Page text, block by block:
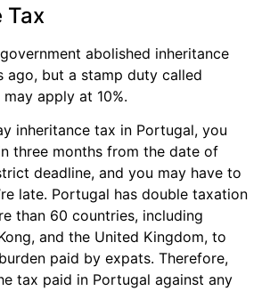
Tax
abolished inheritance
ago, but a stamp duty called
apply at 10%.
inheritance tax in Portugal, you
three months from the date of
deadline, and you may have to
late. Portugal has double taxation
than 60 countries, including
and the United Kingdom, to
paid by expats. Therefore,
tax paid in Portugal against any